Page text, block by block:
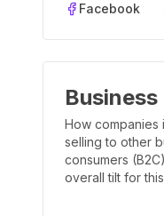
Facebook
How companies
selling to other
consumers
overall tilt for